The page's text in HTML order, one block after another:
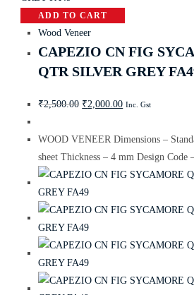
ADD TO CART
Wood Veneer
CAPEZIO CN FIG
QTR SILVER GREY
₹2,500.00 ₹2,000.00 Inc. Gst
WOOD VENEER Dimensions –
sheet Thickness – 4 mm Design Code